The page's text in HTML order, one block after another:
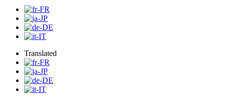
Translated